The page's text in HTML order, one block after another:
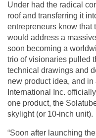
Under had the radical
roof and transferring it
entrepreneurs know that
would address a
soon becoming a
trio of visionaries pulled
technical drawings and
new product idea, and
International Inc.
one product, the
skylight(or 10-inch unit).
“Soon after launching